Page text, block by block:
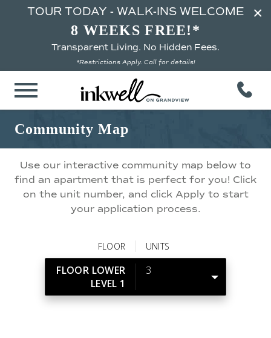
×
TOUR TODAY - WALK-INS WELCOME
8 WEEKS FREE!*
Transparent Living. No Hidden Fees.
*Restrictions Apply. Call for details!
Community Map
Use our interactive community map below to
find an apartment that is perfect for you! Click
on the unit number, and click Apply to start
your application process.